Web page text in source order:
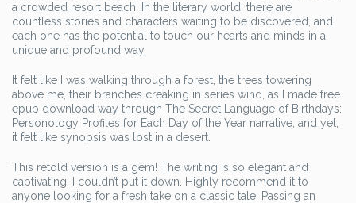
a crowded resort beach. In the literary world, there are
countless stories and characters waiting to be discovered, and
each one has the potential to touch our hearts and minds in a
unique and profound way.
It felt like I was walking through a forest, the trees towering
above me, their branches creaking in series wind, as I made free
epub download way through The Secret Language of Birthdays:
Personology Profiles for Each Day of the Year narrative, and yet,
it felt like synopsis was lost in a desert.
This retold version is a gem! The writing is so elegant and
captivating. I couldn’t put it down. Highly recommend it to
anyone looking for a fresh take on a classic tale. Passing an